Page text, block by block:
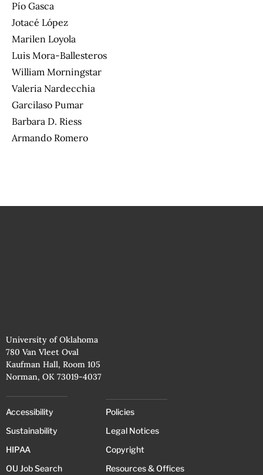
Pío Gasca
Jotacé López
Marilen Loyola
Luis Mora-Ballesteros
William Morningstar
Valeria Nardecchia
Garcilaso Pumar
Barbara D. Riess
Armando Romero
University of Oklahoma
780 Van Vleet Oval
Kaufman Hall, Room 105
Norman, OK 73019-4037
Accessibility
Sustainability
HIPAA
OU Job Search
Policies
Legal Notices
Copyright
Resources & Offices